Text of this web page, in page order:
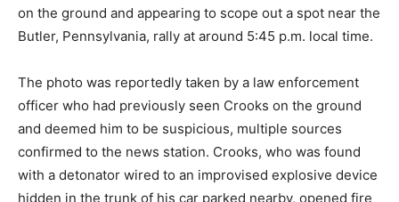
on the ground and appearing to scope out a spot near the
Butler, Pennsylvania, rally at around 5:45 p.m. local time.
The photo was reportedly taken by a law enforcement
officer who had previously seen Crooks on the ground
and deemed him to be suspicious, multiple sources
confirmed to the news station. Crooks, who was found
with a detonator wired to an improvised explosive device
hidden in the trunk of his car parked nearby, opened fire